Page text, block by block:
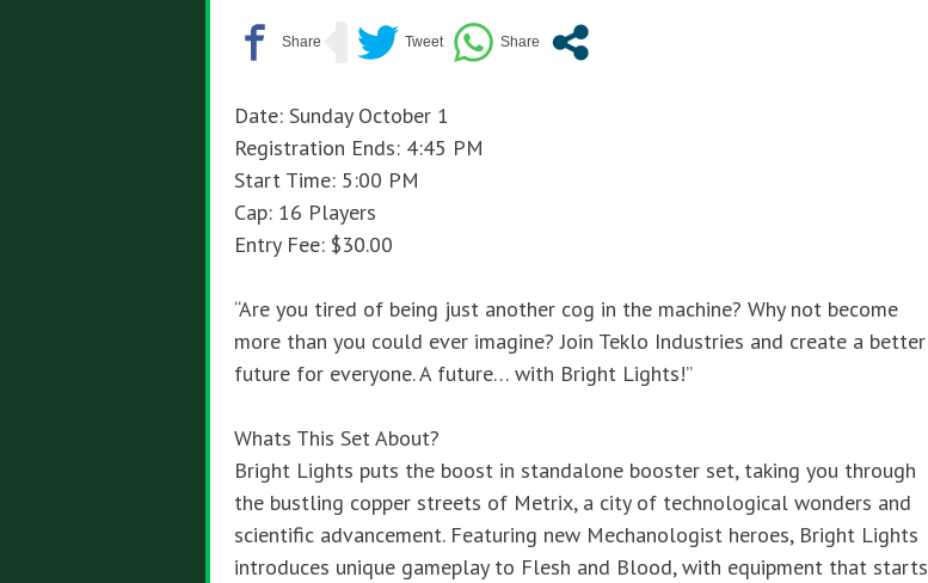
Date: Sunday October 1
Registration Ends: 4:45 PM
Start Time: 5:00 PM
Cap: 16 Players
Entry Fee: $30.00
“Are you tired of being just another cog in the machine? Why not become
more than you could ever imagine? Join Teklo Industries and create a better
future for everyone. A future… with Bright Lights!”
Whats This Set About?
Bright Lights puts the boost in standalone booster set, taking you through
the bustling copper streets of Metrix, a city of technological wonders and
scientific advancement. Featuring new Mechanologist heroes, Bright Lights
introduces unique gameplay to Flesh and Blood, with equipment that starts